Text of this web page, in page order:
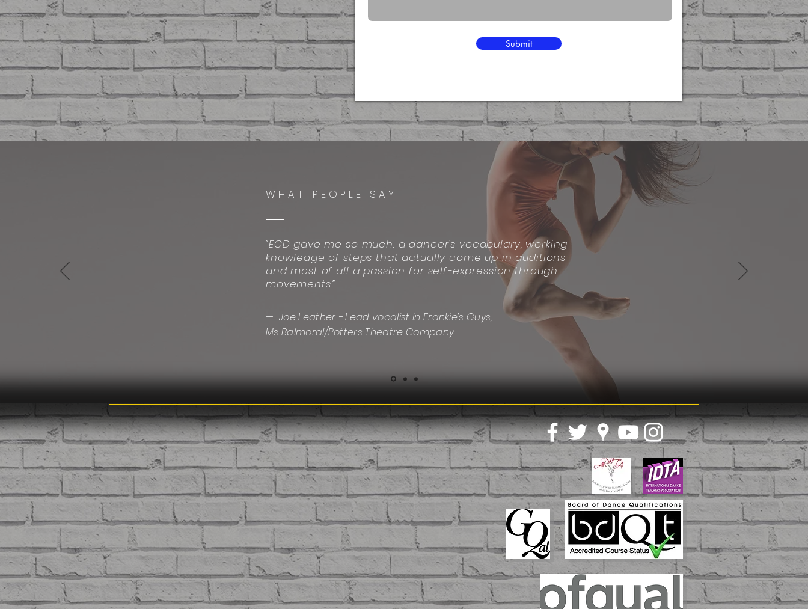
Submit
WHAT PEOPLE SAY
“ECD gave me so much: a dancer’s vocabulary, working
knowledge of steps that actually come up in auditions
and most of all a passion for self-expression through
movements.”
— Joe Leather - Lead vocalist in Frankie’s Guys,
Ms Balmoral/Potters Theatre Company